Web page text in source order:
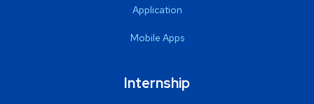
Application
Mobile Apps
Internship